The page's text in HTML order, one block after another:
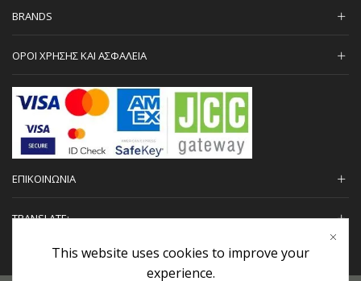
BRANDS
ΟΡΟΙ ΧΡΗΣΗΣ ΚΑΙ ΑΣΦΑΛΕΙΑ
ΕΠΙΚΟΙΝΩΝΙΑ
TRANSLATE:
This website uses cookies to improve your
experience.